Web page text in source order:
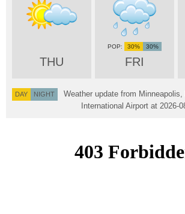
THU FRI
30% 30%
DAY NIGHT
Weather update from
International Airport at 2026-